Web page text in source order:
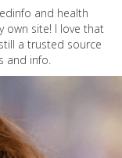
and health
own site! I love that
a trusted source
and info.